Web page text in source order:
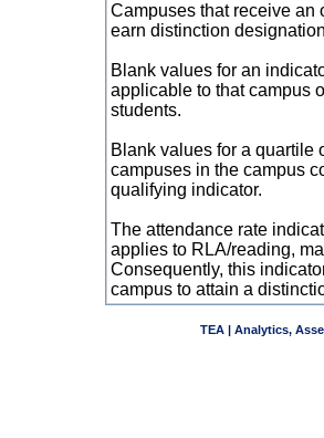
Campuses that receive an
earn distinction
Blank values for an
applicable to that campus
students.
Blank values for a quartile
campuses in the campus
qualifying indicator.
The attendance rate
applies to RLA/reading,
Consequently, this
campus to attain a
TEA | Analytics,